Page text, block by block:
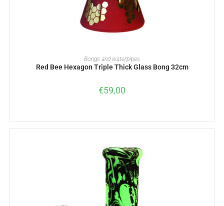
ADD TO BASKET
Bongs and waterpipes
Red Bee Hexagon Triple Thick Glass Bong 32cm
€59,00